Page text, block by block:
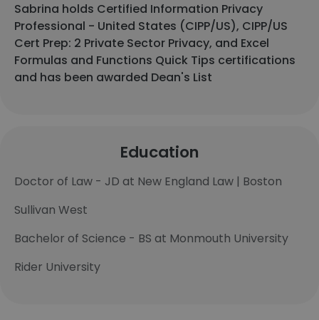
Sabrina holds Certified Information Privacy
Professional - United States (CIPP/US), CIPP/US
Cert Prep: 2 Private Sector Privacy, and Excel
Formulas and Functions Quick Tips certifications
and has been awarded Dean's List
Education
Doctor of Law - JD at New England Law | Boston
Sullivan West
Bachelor of Science - BS at Monmouth University
Rider University